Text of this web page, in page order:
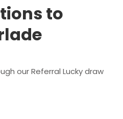
to
our Referral Lucky draw